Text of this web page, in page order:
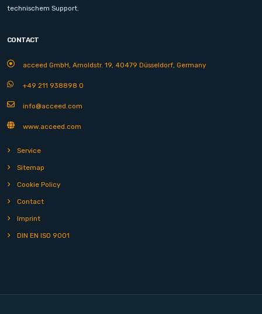
technischem Support.
CONTACT
acceed GmbH, Arnoldstr. 19, 40479 Düsseldorf, Germany
+49 211 938898 0
info@acceed.com
www.acceed.com
Service
Sitemap
Cookie Policy
Contact
Imprint
DIN EN ISO 9001